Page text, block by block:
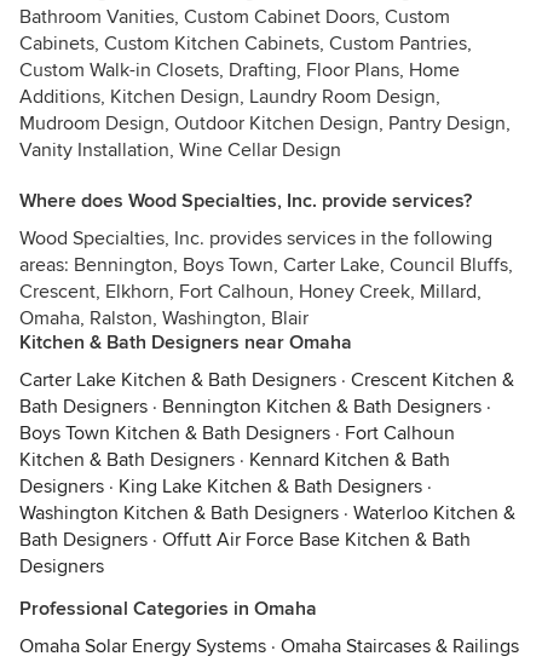
Bathroom Vanities, Custom Cabinet Doors, Custom
Cabinets, Custom Kitchen Cabinets, Custom Pantries,
Custom Walk-in Closets, Drafting, Floor Plans, Home
Additions, Kitchen Design, Laundry Room Design,
Mudroom Design, Outdoor Kitchen Design, Pantry Design,
Vanity Installation, Wine Cellar Design
Where does Wood Specialties, Inc. provide services?
Wood Specialties, Inc. provides services in the following
areas: Bennington, Boys Town, Carter Lake, Council Bluffs,
Crescent, Elkhorn, Fort Calhoun, Honey Creek, Millard,
Omaha, Ralston, Washington, Blair
Kitchen & Bath Designers near Omaha
Carter Lake Kitchen & Bath Designers · Crescent Kitchen &
Bath Designers · Bennington Kitchen & Bath Designers ·
Boys Town Kitchen & Bath Designers · Fort Calhoun
Kitchen & Bath Designers · Kennard Kitchen & Bath
Designers · King Lake Kitchen & Bath Designers ·
Washington Kitchen & Bath Designers · Waterloo Kitchen &
Bath Designers · Offutt Air Force Base Kitchen & Bath
Designers
Professional Categories in Omaha
Omaha Solar Energy Systems · Omaha Staircases & Railings